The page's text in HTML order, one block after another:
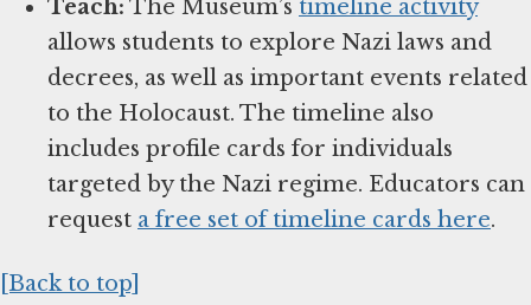
Teach: The Museum’s timeline activity
allows students to explore Nazi laws and
decrees, as well as important events related
to the Holocaust. The timeline also
includes profile cards for individuals
targeted by the Nazi regime. Educators can
request a free set of timeline cards here.
[Back to top]